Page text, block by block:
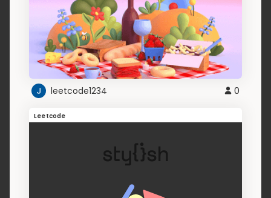
leetcode1234 0
Leetcode